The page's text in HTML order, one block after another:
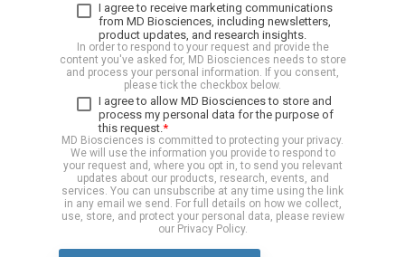
I agree to receive marketing communications
from MD Biosciences, including newsletters,
product updates, and research insights.
In order to respond to your request and provide the
content you've asked for, MD Biosciences needs to store
and process your personal information. If you consent,
please tick the checkbox below.
I agree to allow MD Biosciences to store and
process my personal data for the purpose of
this request.*
MD Biosciences is committed to protecting your privacy.
We will use the information you provide to respond to
your request and, where you opt in, to send you relevant
updates about our products, research, events, and
services. You can unsubscribe at any time using the link
in any email we send. For full details on how we collect,
use, store, and protect your personal data, please review
our Privacy Policy.